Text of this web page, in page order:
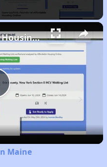
Finding Affordable Housing in Maine
Maine